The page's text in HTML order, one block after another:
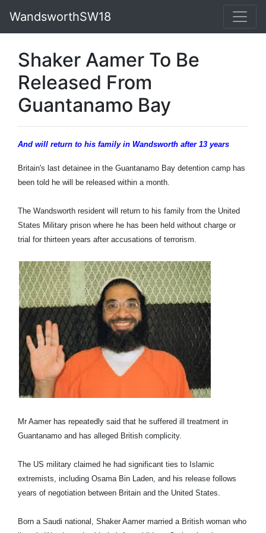
WandsworthSW18
Shaker Aamer To Be
Released From
Guantanamo Bay
And will return to his family in Wandsworth after 13 years
Britain's last detainee in the Guantanamo Bay detention camp has
been told he will be released within a month.
The Wandsworth resident will return to his family from the United
States Military prison where he has been held without charge or
trial for thirteen years after accusations of terrorism.
Mr Aamer has repeatedly said that he suffered ill treatment in
Guantanamo and has alleged British complicity.
The US military claimed he had significant ties to Islamic
extremists, including Osama Bin Laden, and his release follows
years of negotiation between Britain and the United States.
Born a Saudi national, Shaker Aamer married a British woman who